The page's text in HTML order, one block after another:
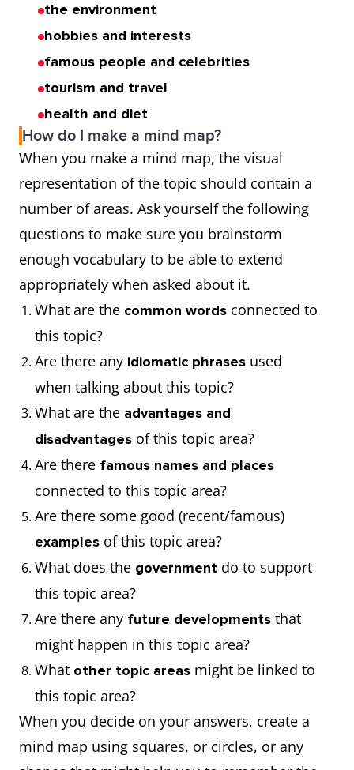
the environment
hobbies and interests
famous people and celebrities
tourism and travel
health and diet
How do I make a mind map?
When you make a mind map, the visual
representation of the topic should contain a
number of areas. Ask yourself the following
questions to make sure you brainstorm
enough vocabulary to be able to extend
appropriately when asked about it.
What are the common words connected to
this topic?
Are there any idiomatic phrases used
when talking about this topic?
What are the advantages and
disadvantages of this topic area?
Are there famous names and places
connected to this topic area?
Are there some good (recent/famous)
examples of this topic area?
What does the government do to support
this topic area?
Are there any future developments that
might happen in this topic area?
What other topic areas might be linked to
this topic area?
When you decide on your answers, create a
mind map using squares, or circles, or any